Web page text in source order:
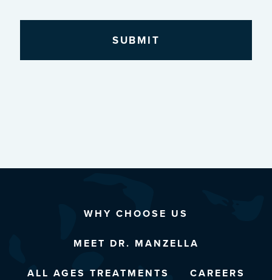
WHY CHOOSE US
MEET DR. MANZELLA
ALL AGES TREATMENTS CAREERS